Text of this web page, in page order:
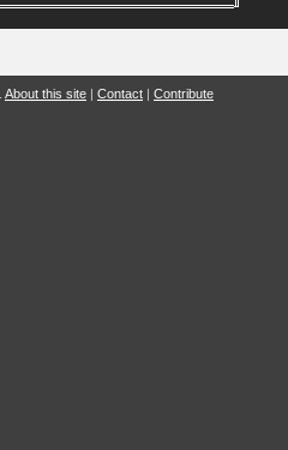
About this site | Contact | Contribute